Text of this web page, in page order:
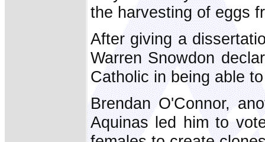
the harvesting of eggs
After giving a
Warren Snowdon
Catholic in being able
Brendan O'Connor,
Aquinas led him to